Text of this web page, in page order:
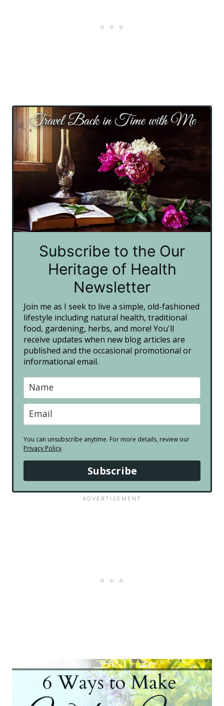
Subscribe to the Our
Heritage of Health
Newsletter
Join me as I seek to live a simple, old-fashioned
lifestyle including natural health, traditional
food, gardening, herbs, and more! You'll
receive updates when new blog articles are
published and the occasional promotional or
informational email.
You can unsubscribe anytime. For more details, review our
Privacy Policy.
Subscribe